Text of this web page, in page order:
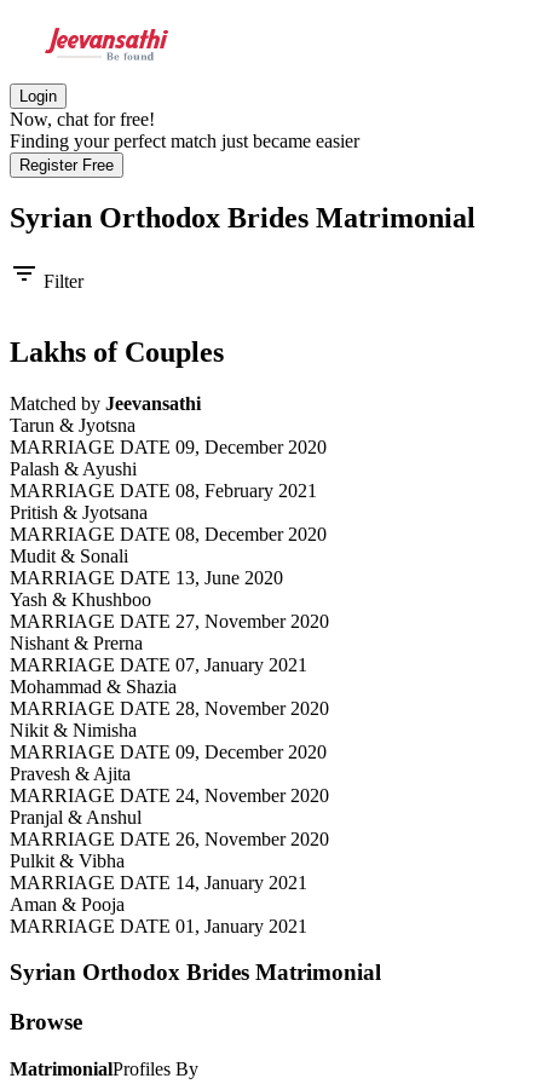
Login
Now, chat for free!
Finding your perfect match just became easier
Register Free
Syrian Orthodox Brides Matrimonial
filter_list Filter
Lakhs of Couples
Matched by Jeevansathi
Tarun & Jyotsna
MARRIAGE DATE 09, December 2020
Palash & Ayushi
MARRIAGE DATE 08, February 2021
Pritish & Jyotsana
MARRIAGE DATE 08, December 2020
Mudit & Sonali
MARRIAGE DATE 13, June 2020
Yash & Khushboo
MARRIAGE DATE 27, November 2020
Nishant & Prerna
MARRIAGE DATE 07, January 2021
Mohammad & Shazia
MARRIAGE DATE 28, November 2020
Nikit & Nimisha
MARRIAGE DATE 09, December 2020
Pravesh & Ajita
MARRIAGE DATE 24, November 2020
Pranjal & Anshul
MARRIAGE DATE 26, November 2020
Pulkit & Vibha
MARRIAGE DATE 14, January 2021
Aman & Pooja
MARRIAGE DATE 01, January 2021
Syrian Orthodox Brides Matrimonial
Browse
MatrimonialProfiles By